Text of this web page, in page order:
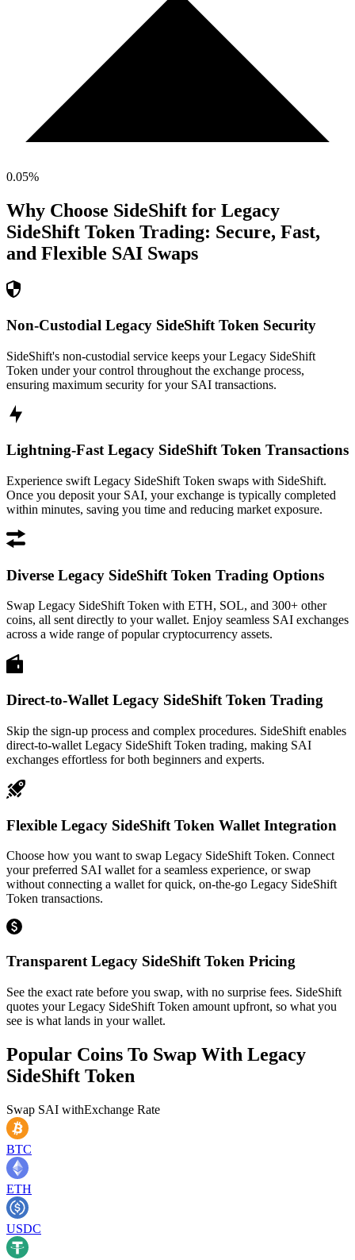
0.05%
Why Choose SideShift for Legacy
SideShift Token Trading: Secure, Fast,
and Flexible SAI Swaps
Non-Custodial Legacy SideShift Token Security
SideShift's non-custodial service keeps your Legacy SideShift
Token under your control throughout the exchange process,
ensuring maximum security for your SAI transactions.
Lightning-Fast Legacy SideShift Token Transactions
Experience swift Legacy SideShift Token swaps with SideShift.
Once you deposit your SAI, your exchange is typically completed
within minutes, saving you time and reducing market exposure.
Diverse Legacy SideShift Token Trading Options
Swap Legacy SideShift Token with ETH, SOL, and 300+ other
coins, all sent directly to your wallet. Enjoy seamless SAI exchanges
across a wide range of popular cryptocurrency assets.
Direct-to-Wallet Legacy SideShift Token Trading
Skip the sign-up process and complex procedures. SideShift enables
direct-to-wallet Legacy SideShift Token trading, making SAI
exchanges effortless for both beginners and experts.
Flexible Legacy SideShift Token Wallet Integration
Choose how you want to swap Legacy SideShift Token. Connect
your preferred SAI wallet for a seamless experience, or swap
without connecting a wallet for quick, on-the-go Legacy SideShift
Token transactions.
Transparent Legacy SideShift Token Pricing
See the exact rate before you swap, with no surprise fees. SideShift
quotes your Legacy SideShift Token amount upfront, so what you
see is what lands in your wallet.
Popular Coins To Swap With Legacy
SideShift Token
Swap SAI withExchange Rate
BTC
ETH
USDC